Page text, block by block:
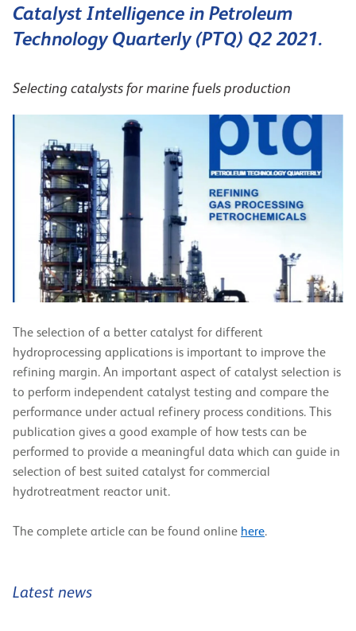
Catalyst Intelligence in Petroleum
Technology Quarterly (PTQ) Q2 2021.
Selecting catalysts for marine fuels production
The selection of a better catalyst for different
hydroprocessing applications is important to improve the
refining margin. An important aspect of catalyst selection is
to perform independent catalyst testing and compare the
performance under actual refinery process conditions. This
publication gives a good example of how tests can be
performed to provide a meaningful data which can guide in
selection of best suited catalyst for commercial
hydrotreatment reactor unit.
The complete article can be found online here.
Latest news